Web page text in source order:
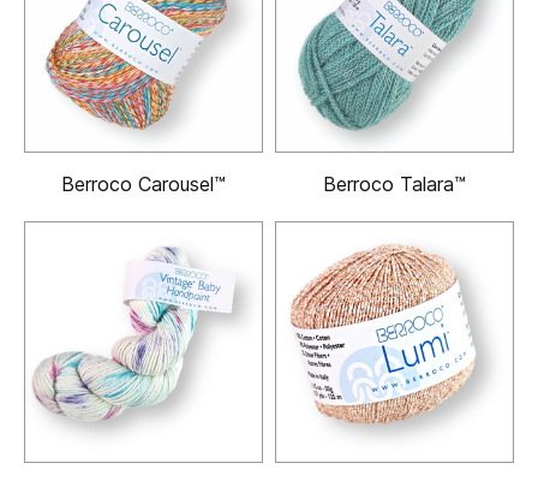
Berroco Carousel™ Berroco Talara™